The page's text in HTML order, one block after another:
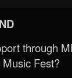
through
Fest?